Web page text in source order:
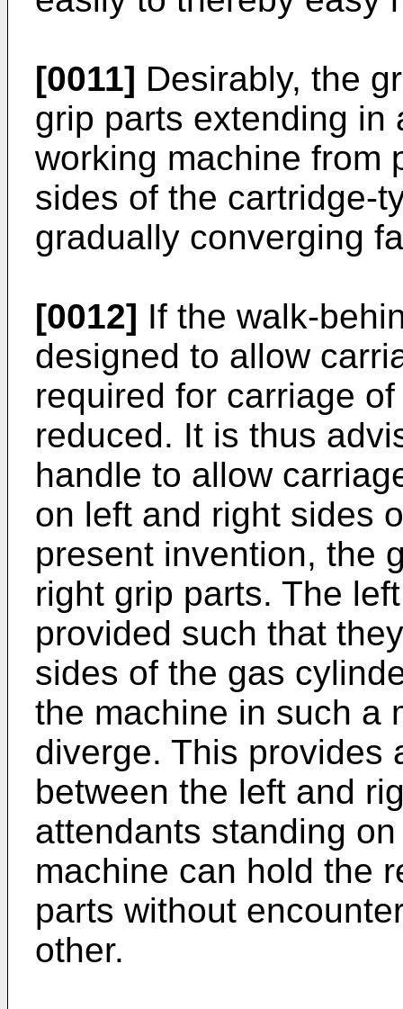
[0011] Desirably, the
grip parts extending in
working machine from
sides of the cartridge-
gradually converging
[0012] If the walk-
designed to allow
required for carriage
reduced. It is thus
handle to allow
on left and right sides
present invention, the
right grip parts. The
provided such that
sides of the gas
the machine in such a
diverge. This provides
between the left and
attendants standing
machine can hold the
parts without
other.